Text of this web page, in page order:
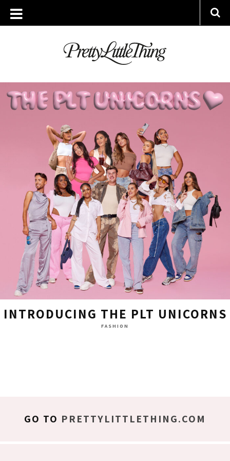
ARCHIVES
MONDAY, 10 JUNE 2024
INTRODUCING THE PLT UNICORNS
FASHION
GO TO PRETTYLITTLETHING.COM